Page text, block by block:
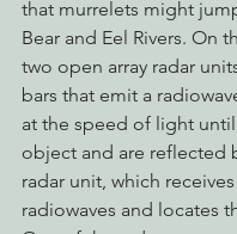
that murrelets might
Bear and Eel Rivers. On
two open array radar
bars that emit a
at the speed of light
object and are reflected
radar unit, which
radiowaves and locates